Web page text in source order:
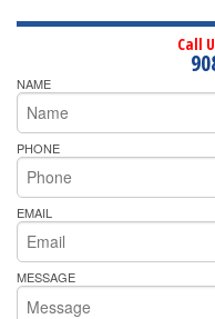
Call
NAME
PHONE
EMAIL
MESSAGE